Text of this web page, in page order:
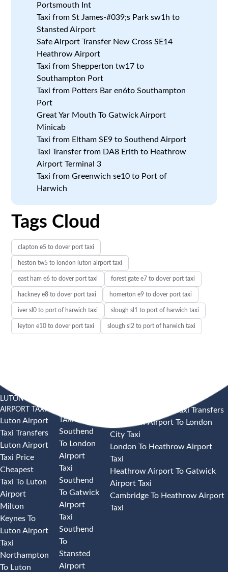
Portsmouth Int
Taxi from St James-#039;s Park sw1h to
Stansted Airport
Safe Airport Transfer New Cross SE14
Heathrow Airport
Taxi from Shepperton tw17 to
Southampton Port
Taxi from Potters Bar en6to Southampton
Port
Great Yar Mouth To Gatwick Airport
Minicab
Taxi from Eltham SE9 to Southend Airport
Taxi Transfer from DA8 Erith to Heathrow
Airport Terminal 3
Taxi from Greenwich se10 to Port of
Harwich
Tags Cloud
clapton e5 to dover port taxi
heston tw5 to london luton airport taxi
east ham e6 to dover port taxi forest gate e7 to dover port taxi
hackney e8 to dover port taxi homerton e9 to dover port taxi
iver sl0 to port of harwich taxi slough sl1 to port of harwich taxi
leyton e10 to dover port taxi slough sl2 to port of harwich taxi
LUTON
AIRPORT TAXI
Luton Airport
Taxi Transfers
Luton Airport
Taxi Price
Cheapest
Taxi To Luton
Airport
Milton
Keynes To
Luton Airport
Taxi
Northampton
To Luton
TAXI
Southend
To London
Airport
Taxi
Southend
To Gatwick
Airport
Taxi
Southend
To
Stansted
Airport
Heathrow Airport Taxi Transfers
Heathrow Airport To London
City Taxi
London To Heathrow Airport
Taxi
Heathrow Airport To Gatwick
Airport Taxi
Cambridge To Heathrow Airport
Taxi